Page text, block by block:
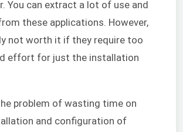
You can extract a lot of use and
these applications. However,
not worth it if they require too
effort for just the installation
problem of wasting time on
and configuration of